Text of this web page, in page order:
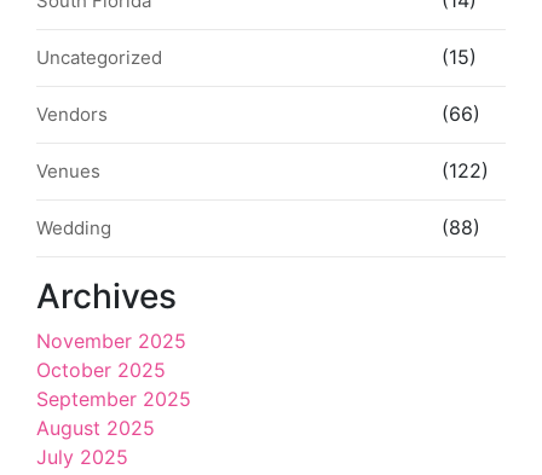
Uncategorized (15)
Vendors (66)
Venues (122)
Wedding (88)
Archives
November 2025
October 2025
September 2025
August 2025
July 2025